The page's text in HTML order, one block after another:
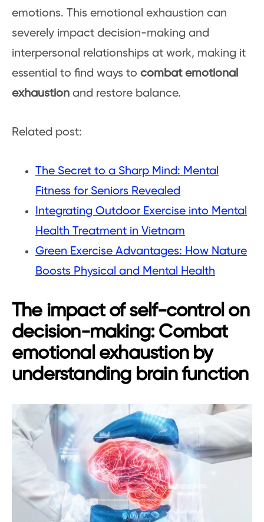
emotions. This emotional exhaustion can
severely impact decision-making and
interpersonal relationships at work, making it
essential to find ways to combat emotional
exhaustion and restore balance.
Related post:
The Secret to a Sharp Mind: Mental
Fitness for Seniors Revealed
Integrating Outdoor Exercise into Mental
Health Treatment in Vietnam
Green Exercise Advantages: How Nature
Boosts Physical and Mental Health
The impact of self-control on
decision-making: Combat
emotional exhaustion by
understanding brain function